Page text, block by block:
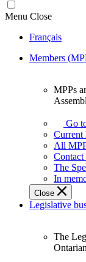
Menu Close
Français
Members
your
representatives
Legislative
Assembly
of
Ontario.
MPPs
Go
Current
All
Contact
The
In
Close
Legislative
The